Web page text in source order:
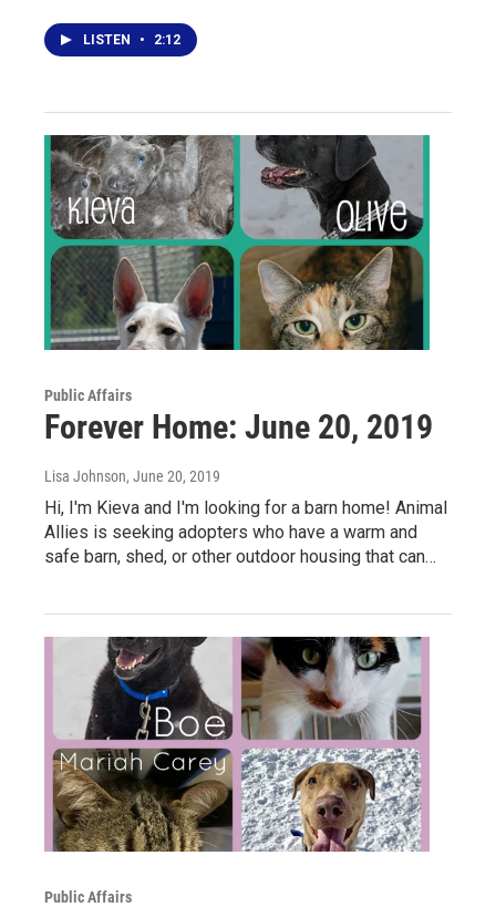
LISTEN • 2:12
Public Affairs
Forever Home: June 20, 2019
Lisa Johnson, June 20, 2019
Hi, I'm Kieva and I'm looking for a barn home! Animal
Allies is seeking adopters who have a warm and
safe barn, shed, or other outdoor housing that can…
Public Affairs